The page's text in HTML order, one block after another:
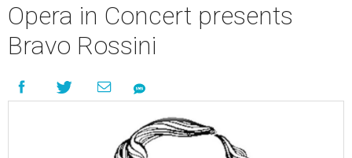
Opera in Concert presents
Bravo Rossini